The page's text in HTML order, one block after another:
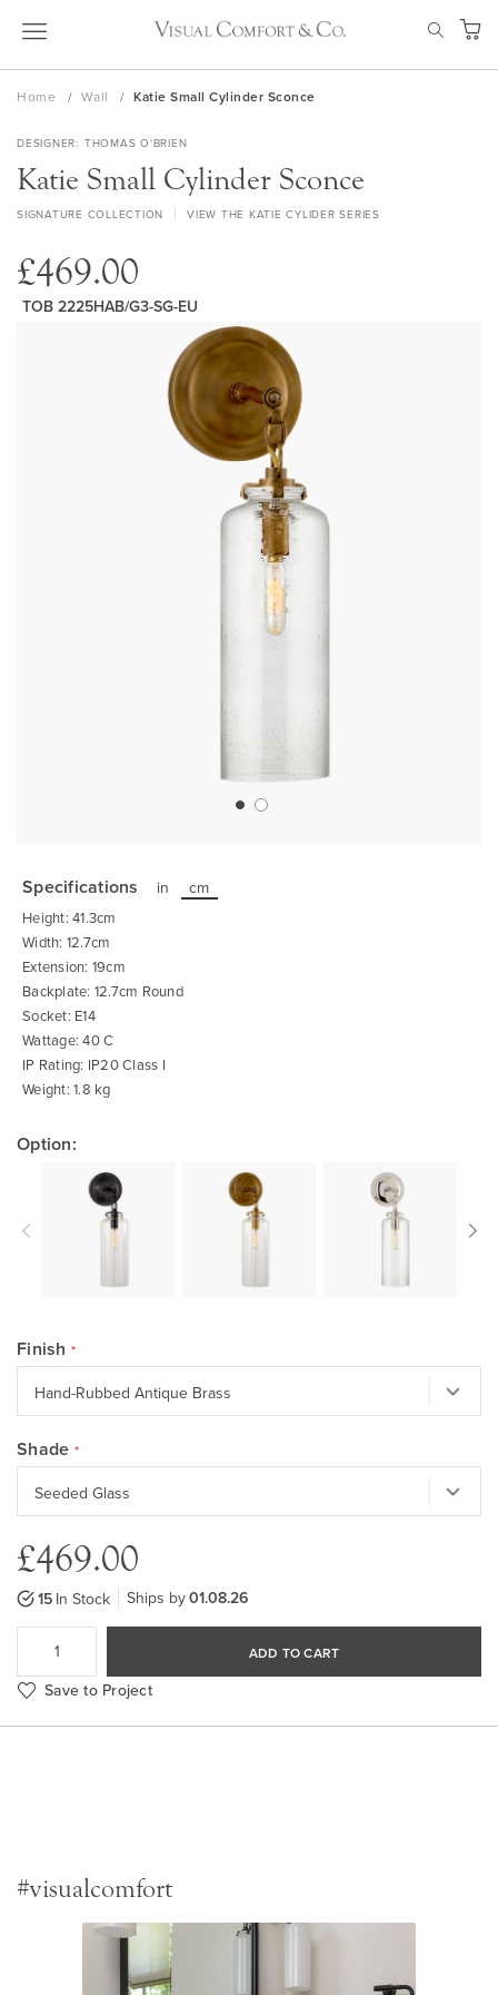
Skip
My
Home Wall Katie Small Cylinder Sconce
DESIGNER THOMAS O'BRIEN
Katie Small Cylinder Sconce
SIGNATURE COLLECTION VIEW THE KATIE CYLIDER SERIES
£469.00
TOB 2225HAB/G3-SG-EU
the
beginning
of
the
images
gallery
Specifications in cm
Height: 41.3cm
Width: 12.7cm
Extension: 19cm
Backplate: 12.7cm Round
Socket: E14
Wattage: 40 C
IP Rating: IP20 Class I
Weight: 1.8 kg
Option:
Finish
Shade
£469.00
15 In Stock Ships by01.08.26
ADD TO CART
Save to Project
#visualcomfort